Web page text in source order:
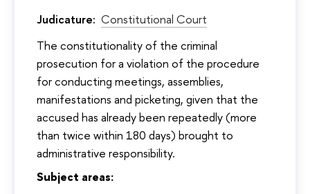
Judicature: Constitutional Court
The constitutionality of the criminal
prosecution for a violation of the procedure
for conducting meetings, assemblies,
manifestations and picketing, given that the
accused has already been repeatedly (more
than twice within 180 days) brought to
administrative responsibility.
Subject areas: